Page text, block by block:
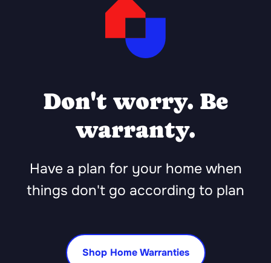
Don't worry. Be
warranty.
Have a plan for your home when
things don't go according to plan
Shop Home Warranties